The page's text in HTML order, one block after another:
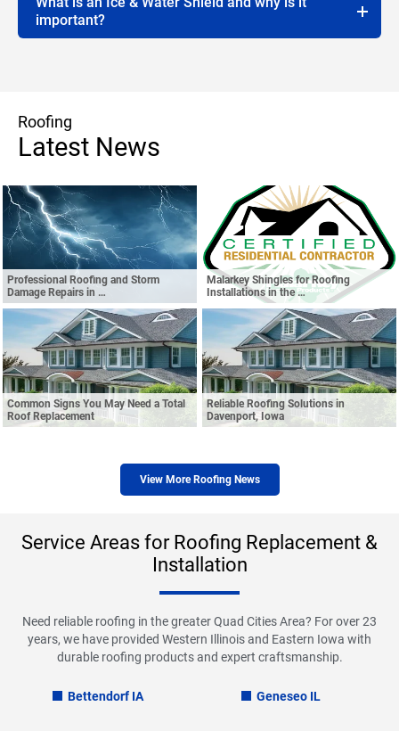
important?
Roofing
Latest News
Professional Roofing and Storm
Damage Repairs in …
Malarkey Shingles for Roofing
Installations in the …
Common Signs You May Need a Total
Roof Replacement
Reliable Roofing Solutions in
Davenport, Iowa
View More Roofing News
Service Areas for Roofing Replacement &
Installation
Need reliable roofing in the greater Quad Cities Area? For over 23
years, we have provided Western Illinois and Eastern Iowa with
durable roofing products and expert craftsmanship.
Bettendorf IA Geneseo IL